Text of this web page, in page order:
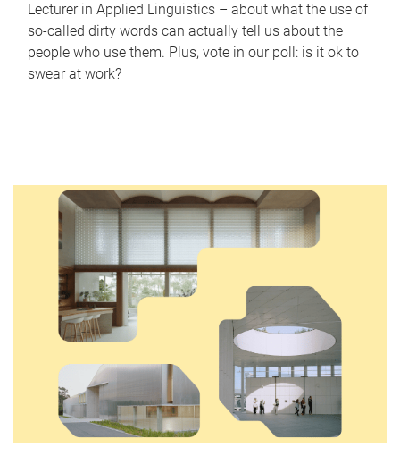
Lecturer in Applied Linguistics – about what the use of
so-called dirty words can actually tell us about the
people who use them. Plus, vote in our poll: is it ok to
swear at work?